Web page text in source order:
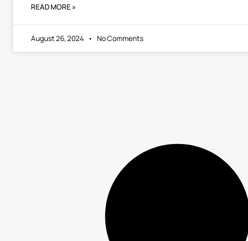
READ MORE »
August 26, 2024 No Comments